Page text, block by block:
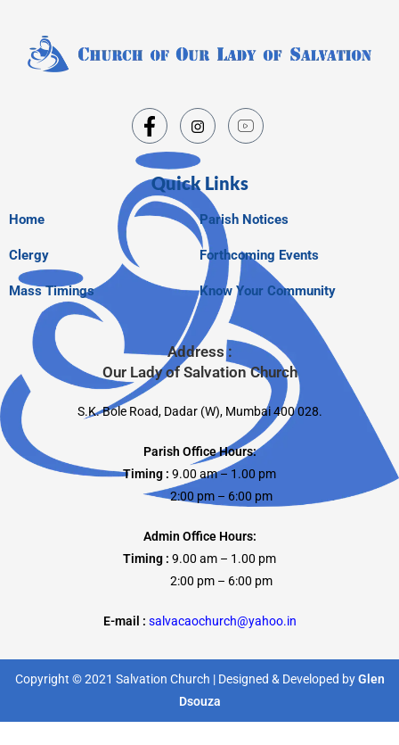
Quick Links
Home
Clergy
Mass Timings
Parish Notices
Forthcoming Events
Know Your Community
Address :
Our Lady of Salvation Church
S.K. Bole Road, Dadar (W), Mumbai 400 028.
Parish Office Hours:
Timing : 9.00 am – 1.00 pm
2:00 pm – 6:00 pm
Admin Office Hours:
Timing : 9.00 am – 1.00 pm
2:00 pm – 6:00 pm
E-mail : salvacaochurch@yahoo.in
Copyright © 2021 Salvation Church | Designed & Developed byGlen
Dsouza